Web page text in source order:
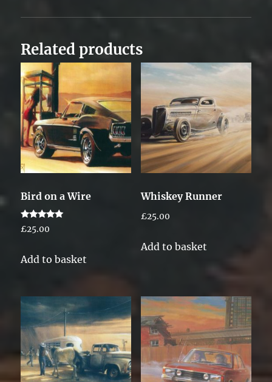
Related products
Bird on a Wire
Rated
5.00
£25.00
Add to basket
Whiskey Runner
£25.00
Add to basket